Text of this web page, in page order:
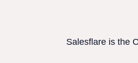
Salesflare is the